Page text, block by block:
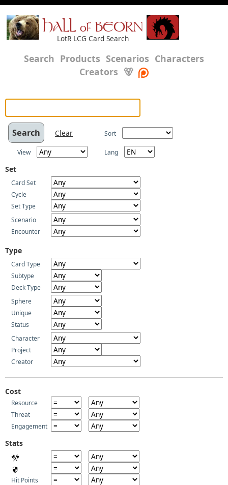
HALL of BEORN
LotR LCG Card Search
Search Products Scenarios Characters
Creators 🐻
Clear Sort
View Lang
Set
Card Set
Cycle
Set Type
Scenario
Encounter
Type
Card Type
Subtype
Deck Type
Sphere
Unique
Status
Character
Project
Creator
Cost
Resource
Threat
Engagement
Stats
Hit Points